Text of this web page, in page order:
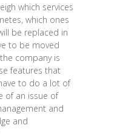
which services
which ones
be replaced in
to be moved
company is
features that
to do a lot of
of an issue of
and
and